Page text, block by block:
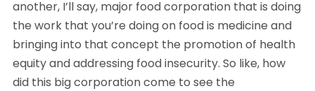
another, I’ll say, major food corporation that is doing
the work that you’re doing on food is medicine and
bringing into that concept the promotion of health
equity and addressing food insecurity. So like, how
did this big corporation come to see the